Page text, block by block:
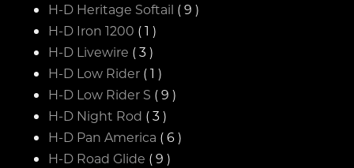
H-D Heritage Softail ( 9 )
H-D Iron 1200 ( 1 )
H-D Livewire ( 3 )
H-D Low Rider ( 1 )
H-D Low Rider S ( 9 )
H-D Night Rod ( 3 )
H-D Pan America ( 6 )
H-D Road Glide ( 9 )